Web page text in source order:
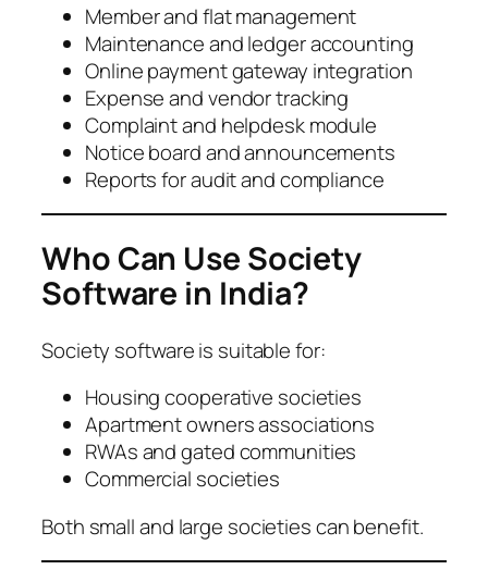
Member and flat management
Maintenance and ledger accounting
Online payment gateway integration
Expense and vendor tracking
Complaint and helpdesk module
Notice board and announcements
Reports for audit and compliance
Who Can Use Society
Software in India?
Society software is suitable for:
Housing cooperative societies
Apartment owners associations
RWAs and gated communities
Commercial societies
Both small and large societies can benefit.